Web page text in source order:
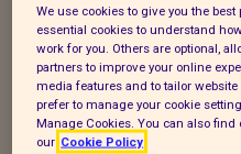
Adopt an animal
Microchipping
We use cookies to give you the
essential cookies to understand
work for you. Others are optional,
partners to improve your online
media features and to tailor
prefer to manage your cookie
Manage Cookies. You can also
our Cookie Policy